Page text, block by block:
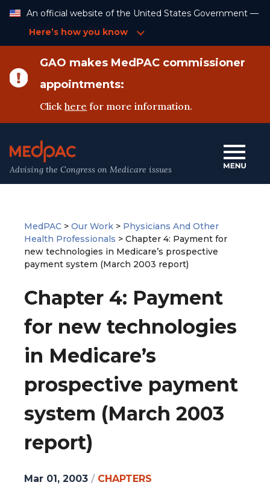
Content
An official website of the United States Government —
Here’s how you know
GAO makes MedPAC commissioner
appointments:
Clickhere for more information.
Advising the Congress on Medicare issues
MedPAC > Our Work > Physicians And Other
Health Professionals > Chapter 4: Payment for
new technologies in Medicare’s prospective
payment system (March 2003 report)
Chapter 4: Payment
for new technologies
in Medicare’s
prospective payment
system (March 2003
report)
Mar 01, 2003 / CHAPTERS